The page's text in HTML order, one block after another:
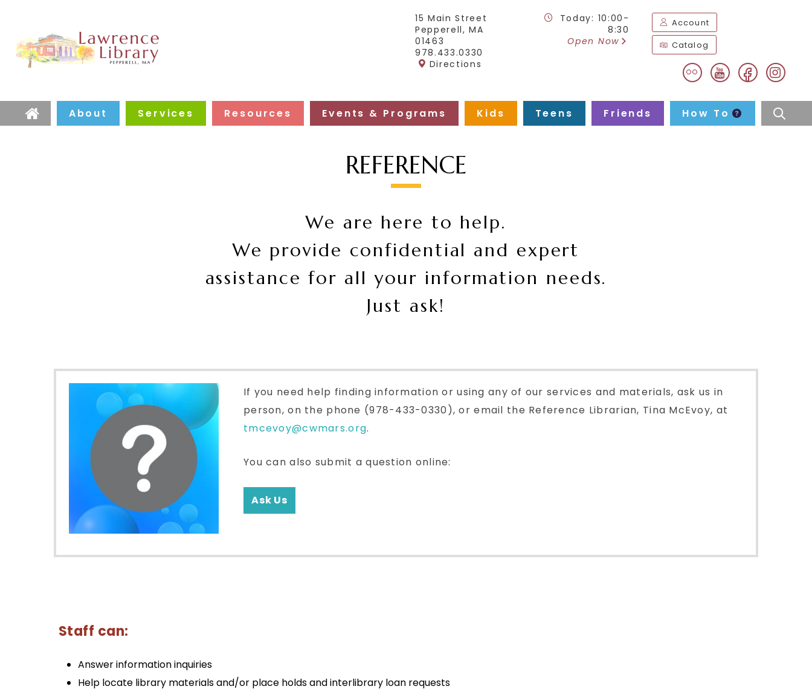
15 Main Street
Pepperell, MA
01463
978.433.0330
Directions
Today: 10:00-
8:30
Open Now
Account
Catalog
flickryoutubefacebook
Home
About Services Resources Events & Programs Kids Teens Friends How To
REFERENCE
We are here to help.
We provide confidential and expert
assistance for all your information needs.
Just ask!
If you need help finding information or using any of our services and materials, ask us in
person, on the phone (978-433-0330), or email the Reference Librarian, Tina McEvoy, at
tmcevoy@cwmars.org.
You can also submit a question online:
Ask Us
Staff can:
Answer information inquiries
Help locate library materials and/or place holds and interlibrary loan requests